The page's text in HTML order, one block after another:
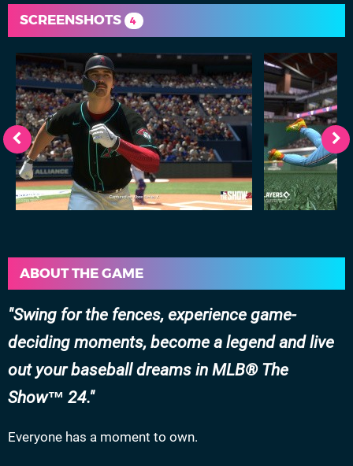
SCREENSHOTS 4
ABOUT THE GAME
Swing for the fences, experience game-
deciding moments, become a legend and live
out your baseball dreams in MLB® The
Show™ 24.
Everyone has a moment to own.